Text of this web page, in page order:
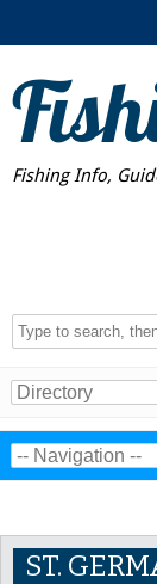
Fishing Info,
ST.